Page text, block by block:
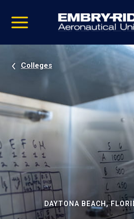
video
Navigation
Colleges
DAYTONA BEACH,